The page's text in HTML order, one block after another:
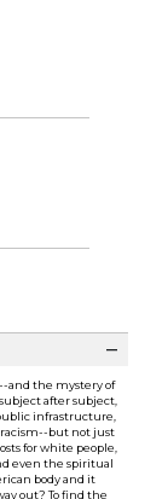
and the mystery of
after subject,
infrastructure,
but not just
for white people,
even the spiritual
body and it
out? To find the